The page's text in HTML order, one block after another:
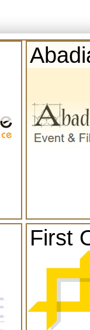
First